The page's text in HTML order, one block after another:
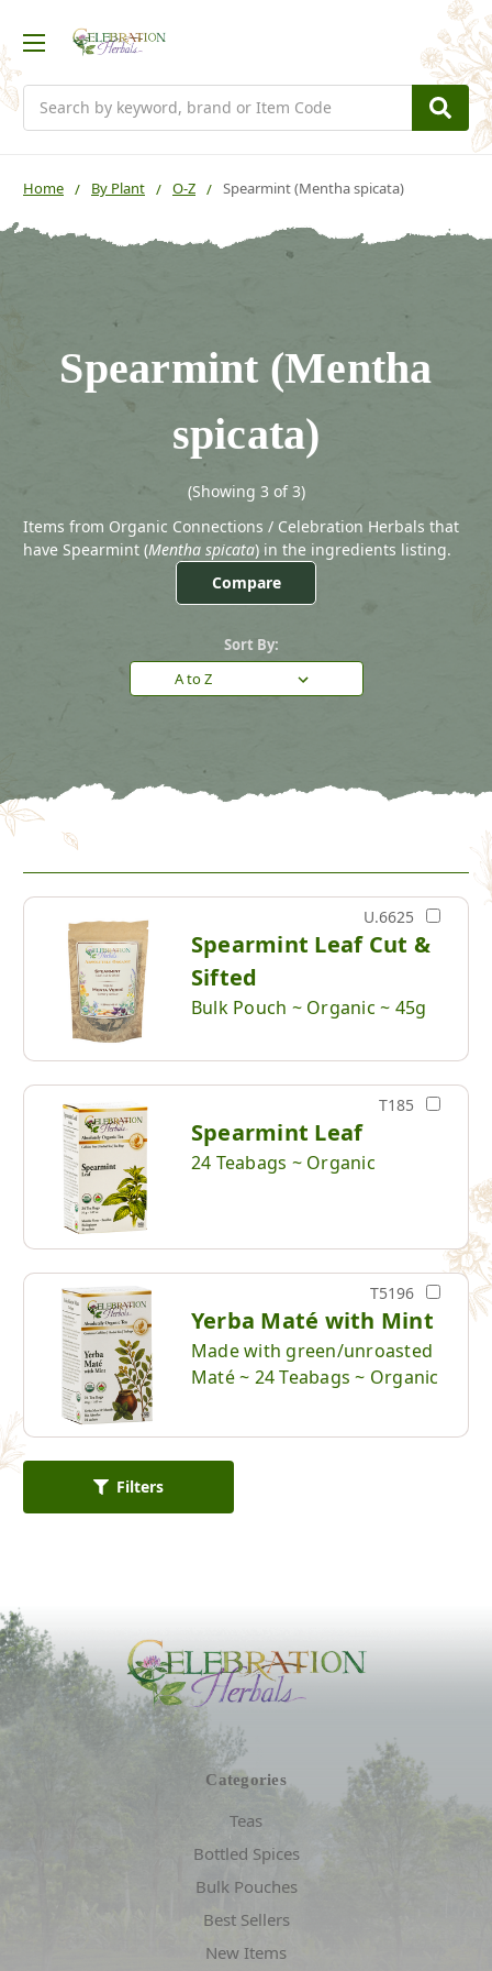
Home By Plant O-Z Spearmint (Mentha spicata)
Spearmint (Mentha
spicata)
(Showing 3 of 3)
Compare
Sort By:
Items from Organic Connections / Celebration Herbals that
have Spearmint (Mentha spicata) in the ingredients listing.
Filters
U.6625
Spearmint Leaf Cut &
Sifted
Bulk Pouch ~ Organic ~ 45g
T185
Spearmint Leaf
24 Teabags ~ Organic
T5196
Yerba Maté with Mint
Made with green/unroasted
Maté ~ 24 Teabags ~ Organic
Categories
Teas
Bottled Spices
Bulk Pouches
Best Sellers
New Items